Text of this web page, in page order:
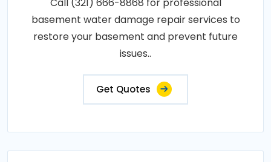
basement water damage repair services to
restore your basement and prevent future
issues..
Get Quotes